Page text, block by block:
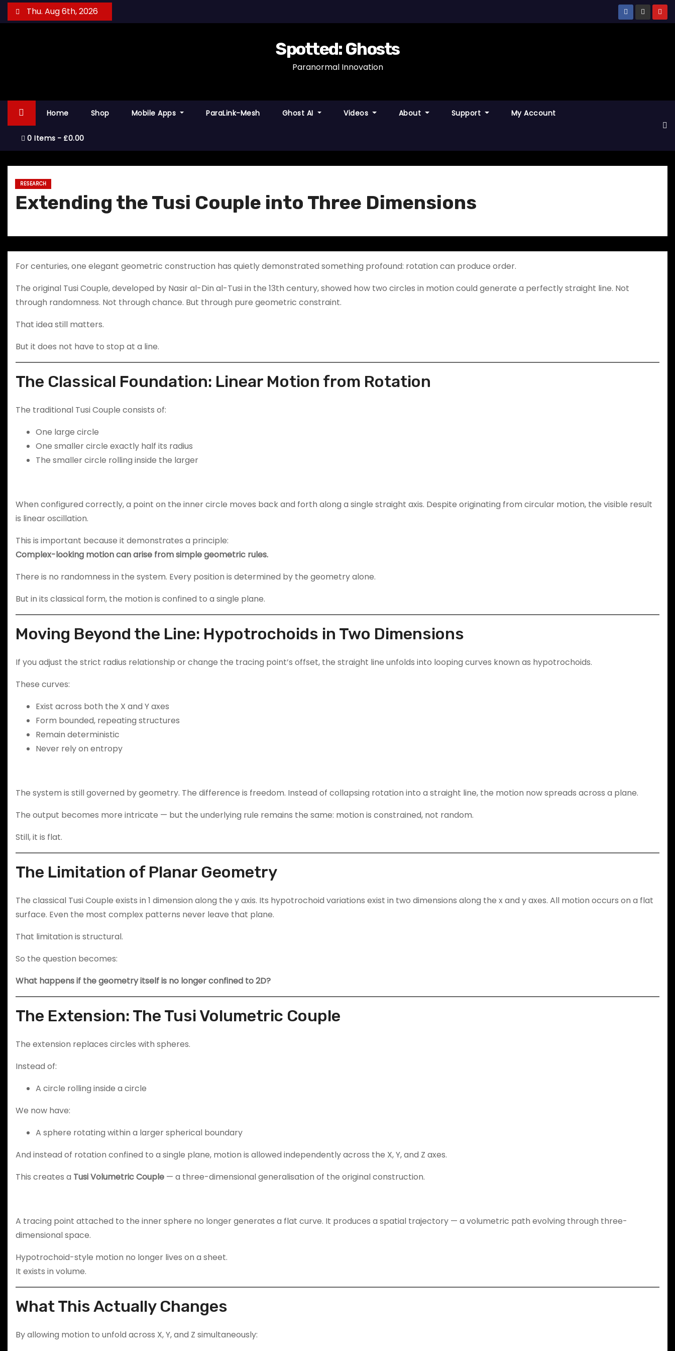
k
Thu. Aug 6th, 2026
Spotted: Ghosts
Paranormal Innovation
Home Shop Mobile Apps ParaLink-Mesh Ghost AI Videos About Support My Account
0 Items £0.00
RESEARCH
Extending the Tusi Couple into Three Dimensions
For centuries, one elegant geometric construction has quietly demonstrated something profound: rotation can produce order.
The original Tusi Couple, developed by Nasir al-Din al-Tusi in the 13th century, showed how two circles in motion could generate a perfectly straight line. Not
through randomness. Not through chance. But through pure geometric constraint.
That idea still matters.
But it does not have to stop at a line.
The Classical Foundation: Linear Motion from Rotation
The traditional Tusi Couple consists of:
One large circle
One smaller circle exactly half its radius
The smaller circle rolling inside the larger
When configured correctly, a point on the inner circle moves back and forth along a single straight axis. Despite originating from circular motion, the visible result
is linear oscillation.
This is important because it demonstrates a principle:
Complex-looking motion can arise from simple geometric rules.
There is no randomness in the system. Every position is determined by the geometry alone.
But in its classical form, the motion is confined to a single plane.
Moving Beyond the Line: Hypotrochoids in Two Dimensions
If you adjust the strict radius relationship or change the tracing point’s offset, the straight line unfolds into looping curves known as hypotrochoids.
These curves:
Exist across both the X and Y axes
Form bounded, repeating structures
Remain deterministic
Never rely on entropy
The system is still governed by geometry. The difference is freedom. Instead of collapsing rotation into a straight line, the motion now spreads across a plane.
The output becomes more intricate — but the underlying rule remains the same: motion is constrained, not random.
Still, it is flat.
The Limitation of Planar Geometry
The classical Tusi Couple exists in 1 dimension along the y axis. Its hypotrochoid variations exist in two dimensions along the x and y axes. All motion occurs on a flat
surface. Even the most complex patterns never leave that plane.
That limitation is structural.
So the question becomes:
What happens if the geometry itself is no longer confined to 2D?
The Extension: The Tusi Volumetric Couple
The extension replaces circles with spheres.
Instead of:
A circle rolling inside a circle
We now have:
A sphere rotating within a larger spherical boundary
And instead of rotation confined to a single plane, motion is allowed independently across the X, Y, and Z axes.
This creates a Tusi Volumetric Couple — a three-dimensional generalisation of the original construction.
A tracing point attached to the inner sphere no longer generates a flat curve. It produces a spatial trajectory — a volumetric path evolving through three-
dimensional space.
Hypotrochoid-style motion no longer lives on a sheet.
It exists in volume.
What This Actually Changes
By allowing motion to unfold across X, Y, and Z simultaneously: